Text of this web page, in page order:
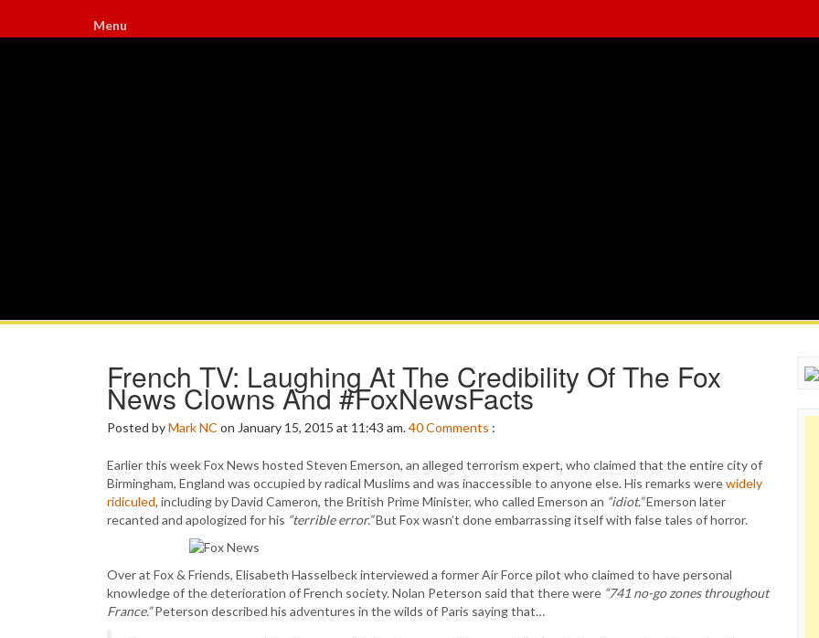
Menu
French TV: Laughing At The Credibility Of The Fox
News Clowns And #FoxNewsFacts
Posted byMark NC on January 15, 2015 at 11:43 am.40Comments :
Earlier this week Fox News hosted Steven Emerson, an alleged terrorism expert, who claimed that the entire city of
Birmingham, England was occupied by radical Muslims and was inaccessible to anyone else. His remarks werewidely
ridiculed, including by David Cameron, the British Prime Minister, who called Emerson an “idiot.”Emerson later
recanted and apologized for his “terrible error.”But Fox wasn’t done embarrassing itself with false tales of horror.
Over at Fox & Friends, Elisabeth Hasselbeck interviewed a former Air Force pilot who claimed to have personal
knowledge of the deterioration of French society. Nolan Peterson said that there were “741 no-go zones throughout
France.”Peterson described his adventures in the wilds of Paris saying that…